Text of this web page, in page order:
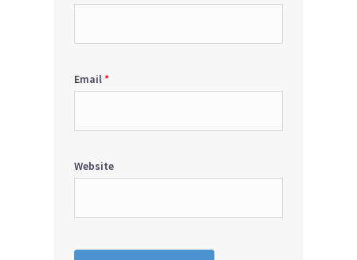
Email*
Website